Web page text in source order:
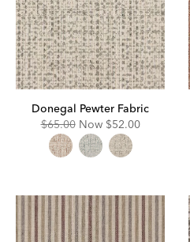
Donegal Pewter Fabric
Original
Price:
$65.00 Now Discounted
Price:
$52.00